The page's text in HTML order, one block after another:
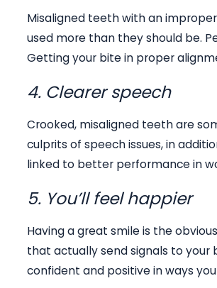
Misaligned teeth with an
used more than they should be.
Getting your bite in proper
4. Clearer speech
Crooked, misaligned teeth are
culprits of speech issues, in
linked to better performance in
5. You’ll feel happier
Having a great smile is the
that actually send signals to your
confident and positive in ways